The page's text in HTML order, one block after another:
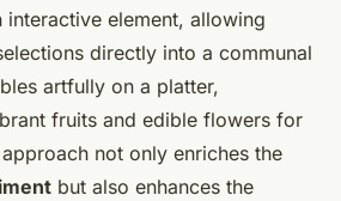
element, allowing
directly into a communal
artfully on a platter,
fruits and edible flowers for
not only enriches the
but also enhances the